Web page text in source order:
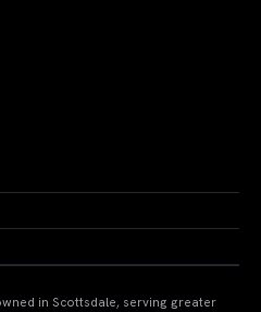
in Scottsdale, serving greater